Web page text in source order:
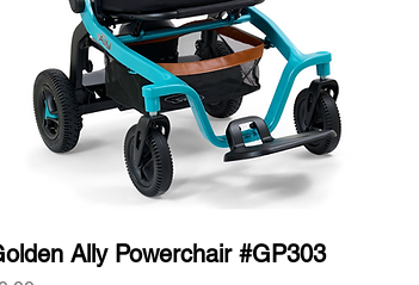
Ally Powerchair #GP303